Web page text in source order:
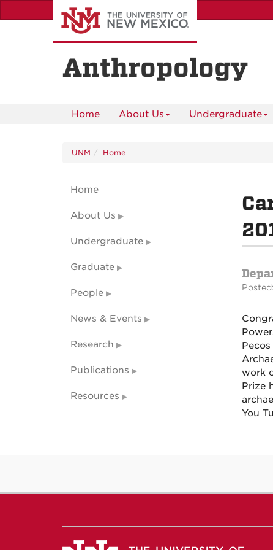
to
Anthropology
Home About Us Undergraduate
UNM Home
work
Prize
You
Home
About Us
Undergraduate
Graduate
People
News & Events
Research
Publications
Resources